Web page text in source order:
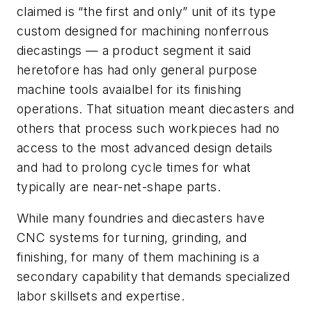
claimed is “the first and only” unit of its type
custom designed for machining nonferrous
diecastings — a product segment it said
heretofore has had only general purpose
machine tools avaialbel for its finishing
operations. That situation meant diecasters and
others that process such workpieces had no
access to the most advanced design details
and had to prolong cycle times for what
typically are near-net-shape parts.
While many foundries and diecasters have
CNC systems for turning, grinding, and
finishing, for many of them machining is a
secondary capability that demands specialized
labor skillsets and expertise.